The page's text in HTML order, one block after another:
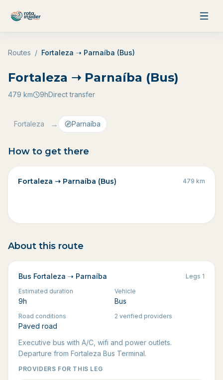
Routes / Fortaleza ➝ Parnaíba (Bus)
Fortaleza ➝ Parnaíba (Bus)
479 km 9hDirect transfer
Fortaleza → Parnaíba
How to get there
Fortaleza ➝ Parnaíba (Bus) 479 km
About this route
Bus Fortaleza ➝ Parnaíba Legs 1
Estimated duration
9h
Vehicle
Bus
Road conditions
Paved road
2 verified providers
Executive bus with A/C, wifi and power outlets.
Departure from Fortaleza Bus Terminal.
PROVIDERS FOR THIS LEG